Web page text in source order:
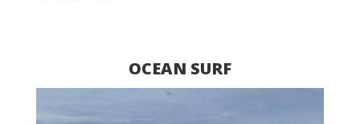
OCEAN SURF
Player